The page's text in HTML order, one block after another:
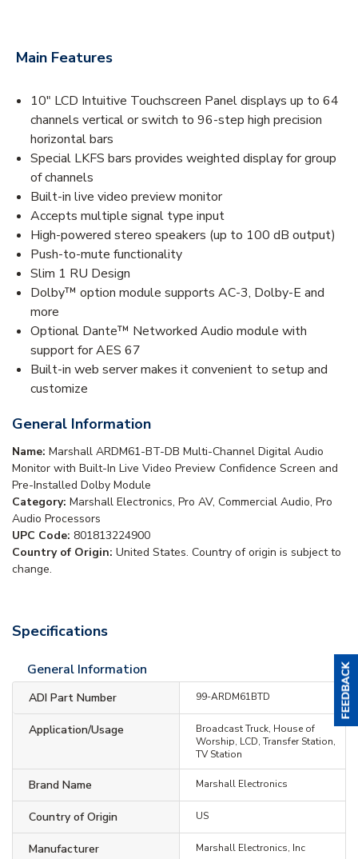
Main Features
10" LCD Intuitive Touchscreen Panel displays up to 64
channels vertical or switch to 96-step high precision
horizontal bars
Special LKFS bars provides weighted display for group
of channels
Built-in live video preview monitor
Accepts multiple signal type input
High-powered stereo speakers (up to 100 dB output)
Push-to-mute functionality
Slim 1 RU Design
Dolby™ option module supports AC-3, Dolby-E and
more
Optional Dante™ Networked Audio module with
support for AES 67
Built-in web server makes it convenient to setup and
customize
General Information
Name: Marshall ARDM61-BT-DB Multi-Channel Digital Audio
Monitor with Built-In Live Video Preview Confidence Screen and
Pre-Installed Dolby Module
Category: Marshall Electronics, Pro AV, Commercial Audio, Pro
Audio Processors
UPC Code: 801813224900
Country of Origin: United States. Country of origin is subject to
change.
Specifications
General Information
ADI Part Number 99-ARDM61BTD
Application/Usage
Broadcast Truck, House of
Worship, LCD, Transfer Station,
TV Station
Brand Name Marshall Electronics
Country of Origin US
Manufacturer Marshall Electronics, Inc